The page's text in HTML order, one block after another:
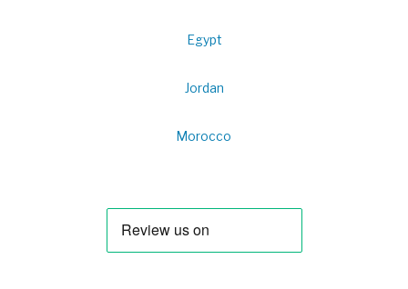
Egypt
Jordan
Morocco